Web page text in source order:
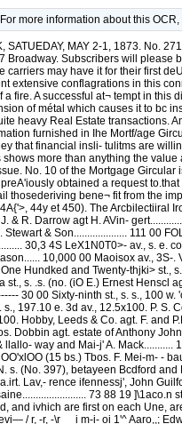
more information about this OCR,
SATUEDAY, MAY 2-1, 1873. No.
Broadway. Subscribers will
carriers may have it for their first
extensive conflagrations in this
fire. A successful at¬ tempt in
of métal which causes it to bc
heavy Real Estate transactions.
furnished in Ihe Mortf/age
that financial insli- tulitms are
more than anything the
No. 10 of the Mortgage
obtained a request
bene¬ fit from the
44y et 450). The Arcbilectiiral
& R. Darrow agt H. AVin-
& Son.................... 111 00
30,3 4S LeX1N0T0>- av., s. e.
10,000 00 Maoisox av.,
One Hundked and Twenty-thjki>
st., s. .s. (no. (iO E.) Ernest Henscl
30 00 Sixty-ninth st., s. s., 100
197.10 e. 3d av., 12.5x100. P. S.
Hobby, Leeds & Co. agt. F. and
Dobbin agt. estate of Anthony
way and Mai-j' A.
(15 bs.) Tbos. F. Mei-m- -
s. (No. 397), betayeen Bcdford
Lav,- rence ifennessj', John
73 88 19 ]\1aco.n
and ivhich are first on each Une,
/ r, -r, -\r__ i m-i- oi 1'^ Aaro,,;